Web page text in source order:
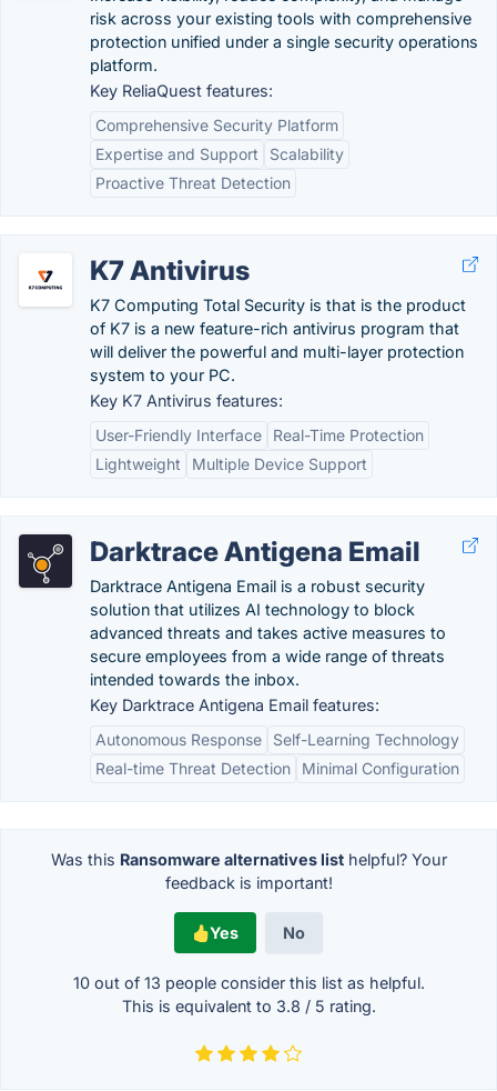
risk across your existing tools with comprehensive
protection unified under a single security operations
platform.
Key ReliaQuest features:
Comprehensive Security Platform
Expertise and Support
Scalability
Proactive Threat Detection
K7 Antivirus
K7 Computing Total Security is that is the product
of K7 is a new feature-rich antivirus program that
will deliver the powerful and multi-layer protection
system to your PC.
Key K7 Antivirus features:
User-Friendly Interface
Real-Time Protection
Lightweight
Multiple Device Support
Darktrace Antigena Email
Darktrace Antigena Email is a robust security
solution that utilizes AI technology to block
advanced threats and takes active measures to
secure employees from a wide range of threats
intended towards the inbox.
Key Darktrace Antigena Email features:
Autonomous Response
Self-Learning Technology
Real-time Threat Detection
Minimal Configuration
Was this Ransomware alternatives listhelpful? Your
feedback is important!
Yes No
10 out of 13 people consider this list as helpful.
This is equivalent to 3.8 / 5 rating.